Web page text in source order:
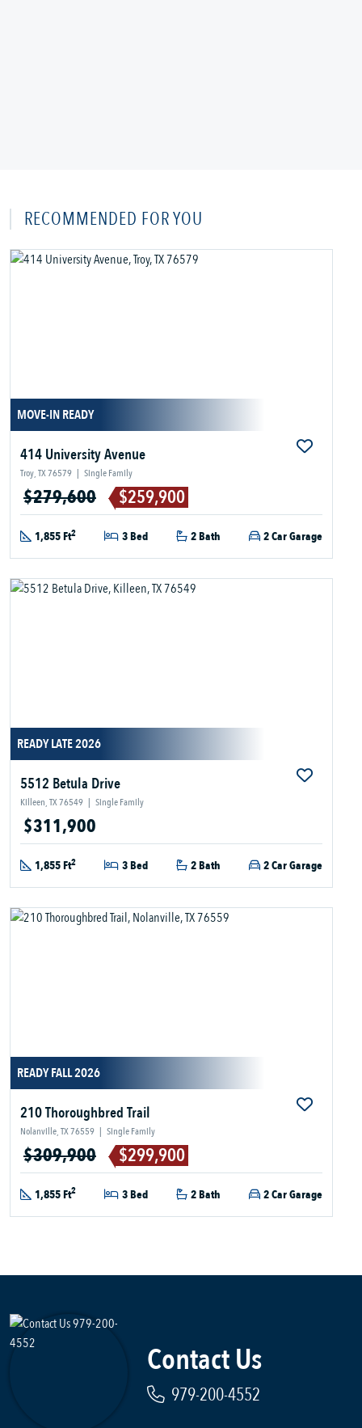
RECOMMENDED FOR YOU
MOVE-IN READY
414 University Avenue
Troy, TX 76579 | Single Family
$279,600 $259,900
1,855 Ft2 3 Bed 2 Bath 2 Car Garage
READY LATE 2026
5512 Betula Drive
Killeen, TX 76549 | Single Family
$311,900
1,855 Ft2 3 Bed 2 Bath 2 Car Garage
READY FALL 2026
210 Thoroughbred Trail
Nolanville, TX 76559 | Single Family
$309,900 $299,900
1,855 Ft2 3 Bed 2 Bath 2 Car Garage
Contact Us
979-200-4552